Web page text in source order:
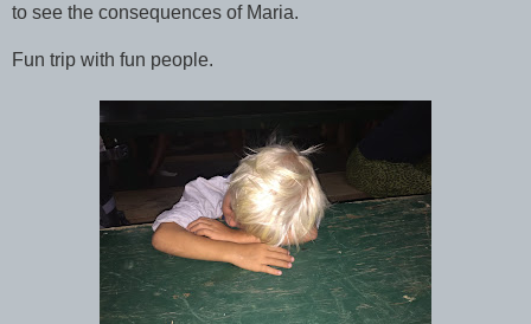
to see the consequences of Maria.
Fun trip with fun people.